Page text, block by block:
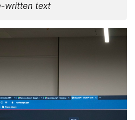
written text